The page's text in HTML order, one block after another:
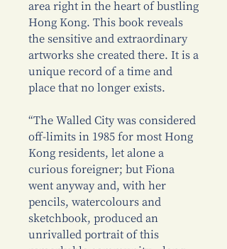
area right in the heart of bustling
Hong Kong. This book reveals
the sensitive and extraordinary
artworks she created there. It is a
unique record of a time and
place that no longer exists.
“The Walled City was considered
off-limits in 1985 for most Hong
Kong residents, let alone a
curious foreigner; but Fiona
went anyway and, with her
pencils, watercolours and
sketchbook, produced an
unrivalled portrait of this